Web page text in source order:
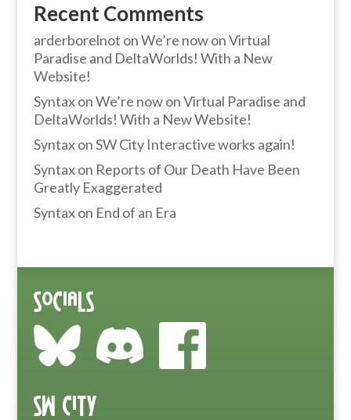
Recent Comments
arderborelnot onWe’re now on Virtual
Paradise and DeltaWorlds! With a New
Website!
SyntaxonWe’re now on Virtual Paradise and
DeltaWorlds! With a New Website!
SyntaxonSW City Interactive works again!
Syntaxon Reports of Our Death Have Been
Greatly Exaggerated
Syntaxon End of an Era
Socials
SW City